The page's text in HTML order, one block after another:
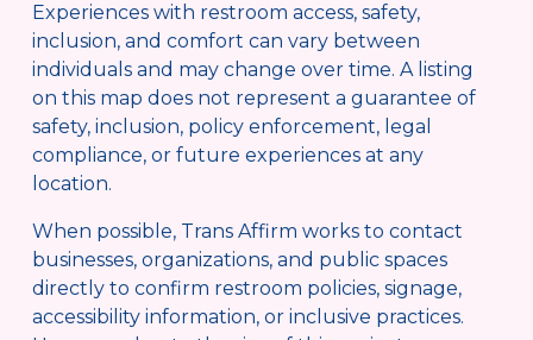
Experiences with restroom access, safety,
inclusion, and comfort can vary between
individuals and may change over time. A listing
on this map does not represent a guarantee of
safety, inclusion, policy enforcement, legal
compliance, or future experiences at any
location.
When possible, Trans Affirm works to contact
businesses, organizations, and public spaces
directly to confirm restroom policies, signage,
accessibility information, or inclusive practices.